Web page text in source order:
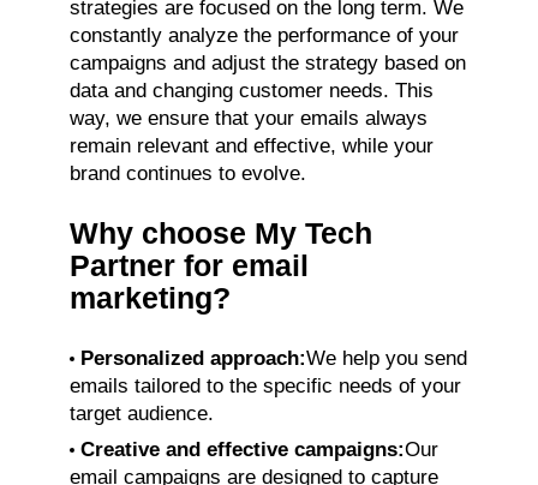
strategies are focused on the long term. We
constantly analyze the performance of your
campaigns and adjust the strategy based on
data and changing customer needs. This
way, we ensure that your emails always
remain relevant and effective, while your
brand continues to evolve.
Why choose My Tech
Partner for email
marketing?
Personalized approach:We help you send
emails tailored to the specific needs of your
target audience.
Creative and effective campaigns:Our
email campaigns are designed to capture